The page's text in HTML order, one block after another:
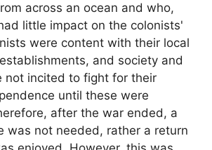
across an ocean and who,
little impact on the colonists'
were content with their local
and society and
not incited to fight for their
until these were
after the war ended, a
was not needed, rather a return